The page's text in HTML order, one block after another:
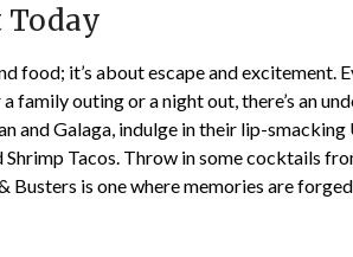
Today
food; it’s about escape and excitement.
family outing or a night out, there’s an
and Galaga, indulge in their lip-
Tacos. Throw in some cocktails
Busters is one where memories are